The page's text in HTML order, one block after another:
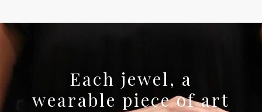
Each jewel, a
wearable piece of art